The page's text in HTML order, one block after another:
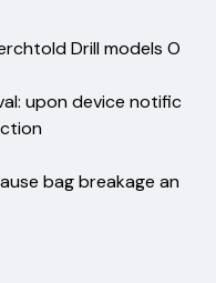
Drill models O
upon device notific
bag breakage an